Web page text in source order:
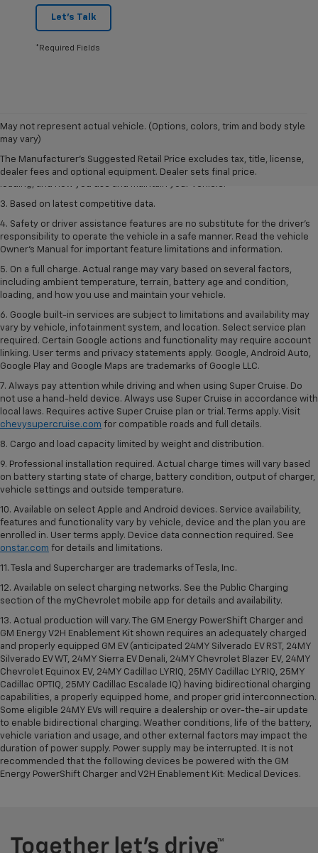
Let's Talk
*Required Fields
May not represent actual vehicle. (Options, colors, trim and body style
may vary)
The Manufacturer's Suggested Retail Price excludes tax, title, license,
dealer fees and optional equipment. Dealer sets final price.
1. The Manufacturer’s Suggested Retail Price excludes tax, title, license,
dealer fees and optional equipment. Dealer sets the final price
2. On a full charge. Actual range may vary based on several factors,
including ambient temperature, terrain, battery age and condition,
loading, and how you use and maintain your vehicle.
3. Based on latest competitive data.
4. Safety or driver assistance features are no substitute for the driver’s
responsibility to operate the vehicle in a safe manner. Read the vehicle
Owner’s Manual for important feature limitations and information.
5. On a full charge. Actual range may vary based on several factors,
including ambient temperature, terrain, battery age and condition,
loading, and how you use and maintain your vehicle.
6. Google built-in services are subject to limitations and availability may
vary by vehicle, infotainment system, and location. Select service plan
required. Certain Google actions and functionality may require account
linking. User terms and privacy statements apply. Google, Android Auto,
Google Play and Google Maps are trademarks of Google LLC.
7. Always pay attention while driving and when using Super Cruise. Do
not use a hand-held device. Always use Super Cruise in accordance with
local laws. Requires active Super Cruise plan or trial. Terms apply. Visit
chevysupercruise.com for compatible roads and full details.
8. Cargo and load capacity limited by weight and distribution.
9. Professional installation required. Actual charge times will vary based
on battery starting state of charge, battery condition, output of charger,
vehicle settings and outside temperature.
10. Available on select Apple and Android devices. Service availability,
features and functionality vary by vehicle, device and the plan you are
enrolled in. User terms apply. Device data connection required. See
onstar.com for details and limitations.
11. Tesla and Supercharger are trademarks of Tesla, Inc.
12. Available on select charging networks. See the Public Charging
section of the myChevrolet mobile app for details and availability.
13. Actual production will vary. The GM Energy PowerShift Charger and
GM Energy V2H Enablement Kit shown requires an adequately charged
and properly equipped GM EV (anticipated 24MY Silverado EV RST, 24MY
Silverado EV WT, 24MY Sierra EV Denali, 24MY Chevrolet Blazer EV, 24MY
Chevrolet Equinox EV, 24MY Cadillac LYRIQ, 25MY Cadillac LYRIQ, 25MY
Cadillac OPTIQ, 25MY Cadillac Escalade IQ) having bidirectional charging
capabilities, a properly equipped home, and proper grid interconnection.
Some eligible 24MY EVs will require a dealership or over-the-air update
to enable bidirectional charging. Weather conditions, life of the battery,
vehicle variation and usage, and other external factors may impact the
duration of power supply. Power supply may be interrupted. It is not
recommended that the following devices be powered with the GM
Energy PowerShift Charger and V2H Enablement Kit: Medical Devices.